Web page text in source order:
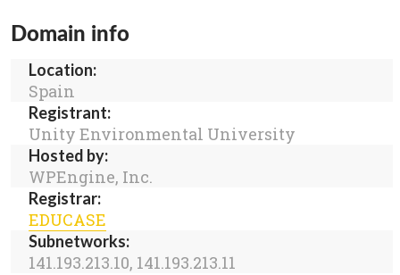
Domain info
Location:
Spain
Registrant:
Unity Environmental University
Hosted by:
WPEngine, Inc.
Registrar:
EDUCASE
Subnetworks:
141.193.213.10, 141.193.213.11